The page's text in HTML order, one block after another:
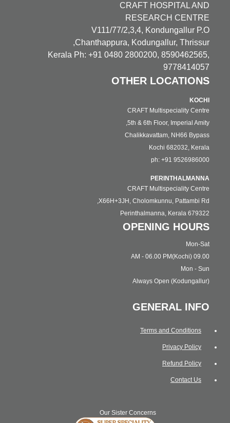
CRAFT HOSPITAL AND
RESEARCH CENTRE
V111/77/2,3,4, Kondungallur P.O
Chanthappura, Kodungallur, Thrissur,
Kerala Ph: +91 0480 2800200, 8590462565,
9778414057
OTHER LOCATIONS
KOCHI
CRAFT Multispeciality Centre
5th & 6th Floor, Imperial Amity,
Chalikkavattam, NH66 Bypass
Kochi 682032, Kerala
ph: +91 9526986000
PERINTHALMANNA
CRAFT Multispeciality Centre
X66H+3JH, Cholomkunnu, Pattambi Rd,
Perinthalmanna, Kerala 679322
OPENING HOURS
Mon-Sat
09.00 AM - 06.00 PM(Kochi)
Mon - Sun
Always Open (Kodungallur)
GENERAL INFO
Terms and Conditions
Privacy Policy
Refund Policy
Contact Us
Our Sister Concerns